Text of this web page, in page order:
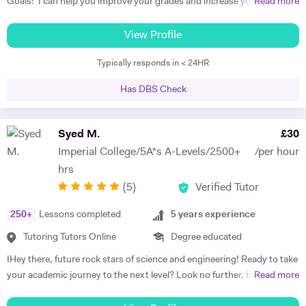
have got 24 years of tutoring experience. This adds to more than
60,000 hours of tutoring. A lot of my students are now also tutors! I
offer customized lessons, suitable to each student as per his needs. I
Corporate Finance) and from Harvard University (Data Science). I
teach GCSE, A level, IB, AP, Pre U, and University level - Physics,
Chemistry, Maths, and Statistics. I have improved thousands of
students in the past and have taken up tutoring as my profession. I
am a full-time tutor, which means I teach morning to night- seven
studying in the school and explain to the student that topic and
related background knowledge. As I teach one-to-one, my pace is
faster than school and we usually finish the topic in one or sometimes
two classes. And then we do previous topics and I explain doubts on
instead, start topic-wise past papers of the topics students feel he or
View Profile
Typically responds in < 24HR
Has DBS Check
Syed M.
Imperial College/5A*s A-Levels/2500+
hrs
£30
/per hour
(5) Verified Tutor
250+ Lessons completed
Tutoring Tutors Online
5 years experience
Degree educated
IHey there, future rock stars of science and engineering! Ready to take
your academic journey to the next level? Look no further, because I'm
Read more